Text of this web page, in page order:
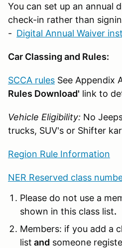
You can set up an annual
check-in rather than
- Digital Annual Waiver
Car Classing and Rules:
SCCA rules See Appendix
Rules Download' link to
Vehicle Eligibility: No
trucks, SUV's or Shifter
Region Rule Information
NER Reserved class
Please do not use a
shown in this class list.
Members: if you add a
list and someone